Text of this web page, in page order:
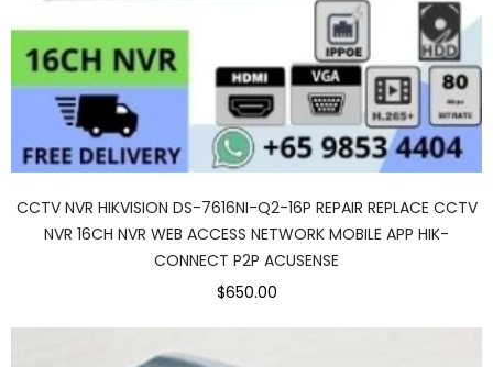
CCTV NVR HIKVISION DS-7616NI-Q2-16P REPAIR REPLACE CCTV
NVR 16CH NVR WEB ACCESS NETWORK MOBILE APP HIK-
CONNECT P2P ACUSENSE
$650.00